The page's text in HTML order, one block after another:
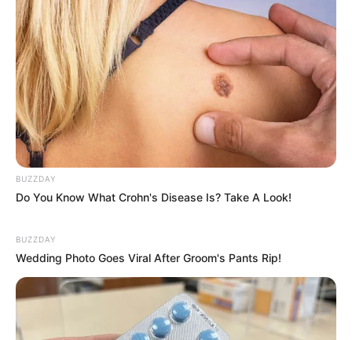
BUZZDAY
Do You Know What Crohn's Disease Is? Take A Look!
BUZZDAY
Wedding Photo Goes Viral After Groom's Pants Rip!